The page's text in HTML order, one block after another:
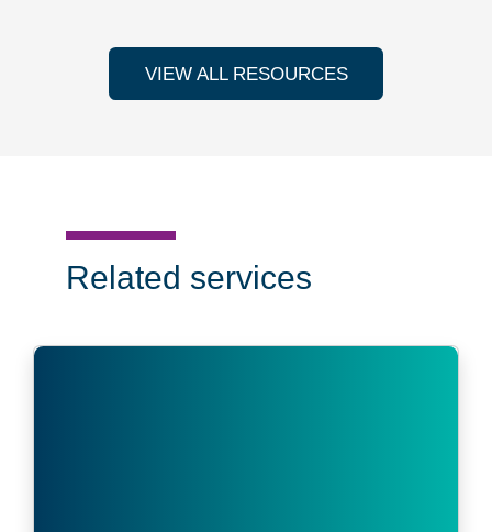
VIEW ALL RESOURCES
Related services